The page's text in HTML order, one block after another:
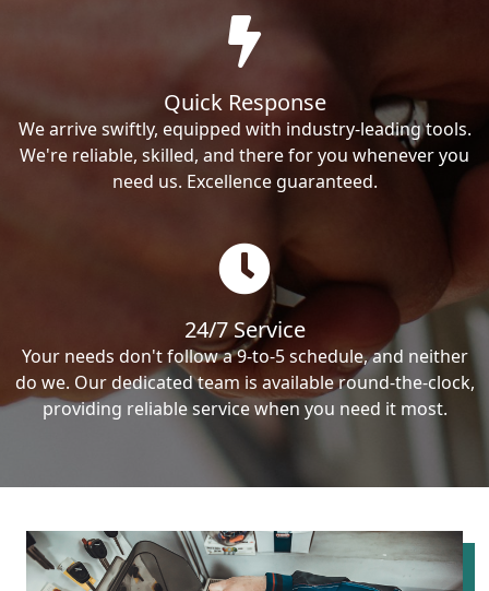
Quick Response
We arrive swiftly, equipped with industry-leading tools.
We're reliable, skilled, and there for you whenever you
need us. Excellence guaranteed.
24/7 Service
Your needs don't follow a 9-to-5 schedule, and neither
do we. Our dedicated team is available round-the-clock,
providing reliable service when you need it most.